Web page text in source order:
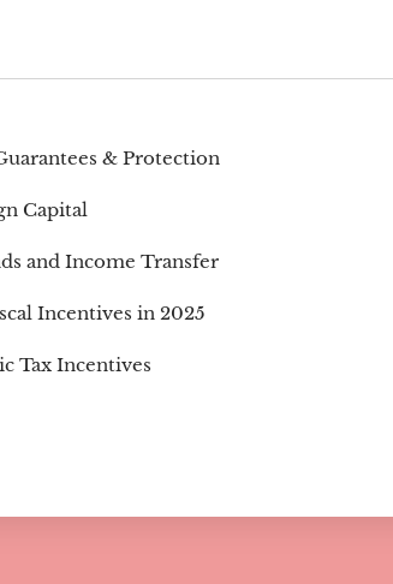
& Protection
Capital
and Income Transfer
Incentives in 2025
Tax Incentives